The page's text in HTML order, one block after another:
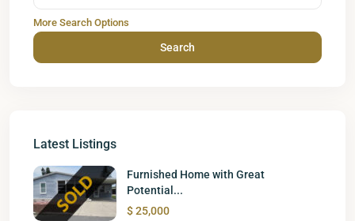
More Search Options
Search
Latest Listings
Furnished Home with Great
Potential...
$ 25,000